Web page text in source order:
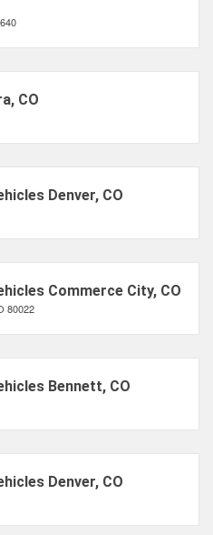
CO
Denver, CO
Commerce City, CO
80022
Bennett, CO
Denver, CO